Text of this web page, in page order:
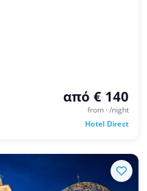
από € 140
from · /night
Hotel Direct